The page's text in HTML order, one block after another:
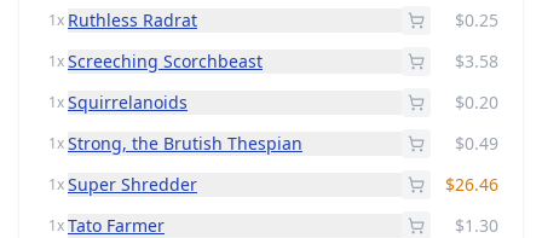
1x Ruthless Radrat $0.25
1x Screeching Scorchbeast $3.58
1x Squirrelanoids $0.20
1x Strong, the Brutish Thespian $0.49
1x Super Shredder $26.46
1x Tato Farmer $1.30